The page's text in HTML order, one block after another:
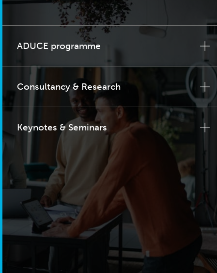
ADUCE programme
Consultancy & Research
Keynotes & Seminars